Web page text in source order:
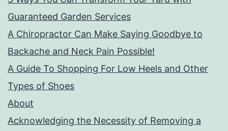
Guaranteed Garden Services
A Chiropractor Can Make Saying Goodbye to
Backache and Neck Pain Possible!
A Guide To Shopping For Low Heels and Other
Types of Shoes
About
Acknowledging the Necessity of Removing a